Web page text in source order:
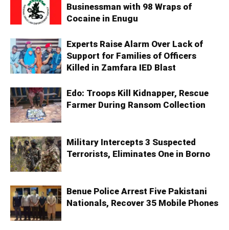
Businessman with 98 Wraps of
Cocaine in Enugu
Experts Raise Alarm Over Lack of
Support for Families of Officers
Killed in Zamfara IED Blast
Edo: Troops Kill Kidnapper, Rescue
Farmer During Ransom Collection
Military Intercepts 3 Suspected
Terrorists, Eliminates One in Borno
Benue Police Arrest Five Pakistani
Nationals, Recover 35 Mobile Phones